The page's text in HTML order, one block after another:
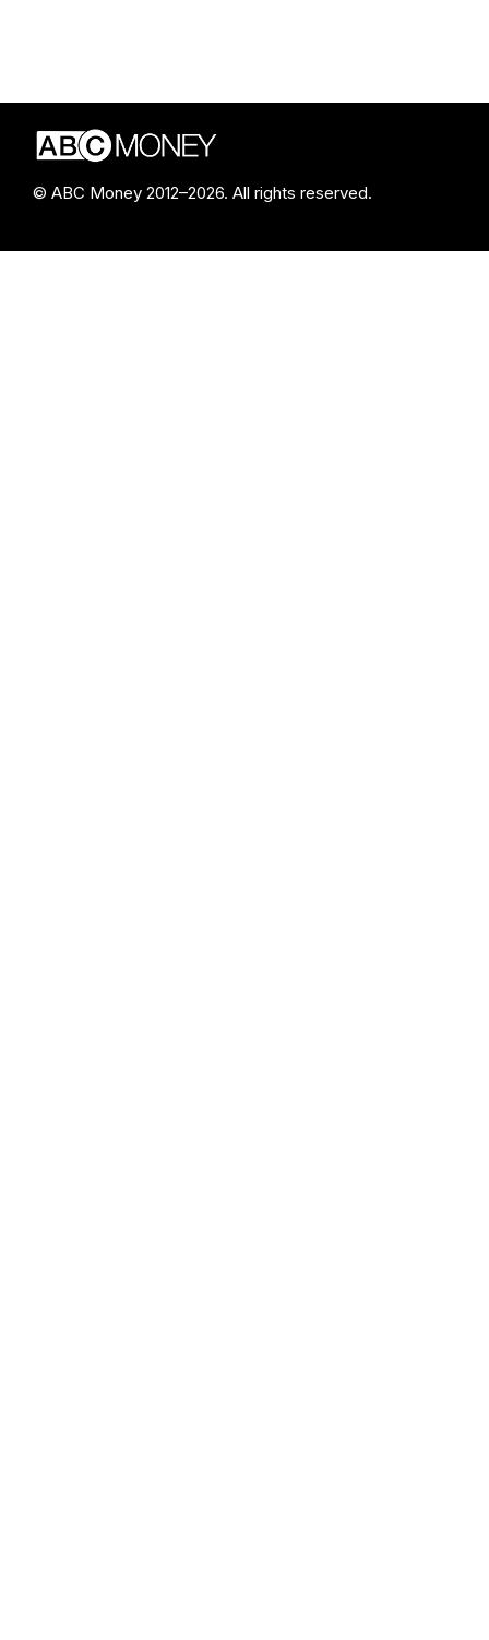
© ABC Money 2012–2026. All rights reserved.